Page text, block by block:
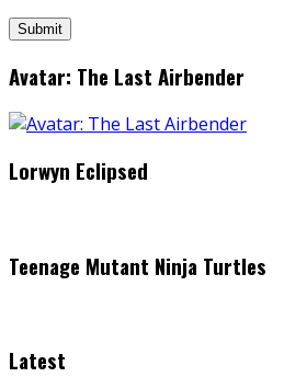
Avatar: The Last Airbender
Lorwyn Eclipsed
Teenage Mutant Ninja Turtles
Latest